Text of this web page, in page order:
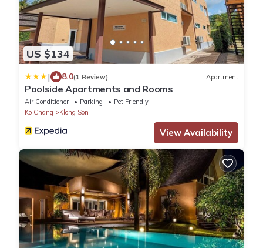
US $134
| 8.0(1 Review) Apartment
Poolside Apartments and Rooms
Air Conditioner Parking
Pet Friendly
Ko Chang
Klong Son
View Availability